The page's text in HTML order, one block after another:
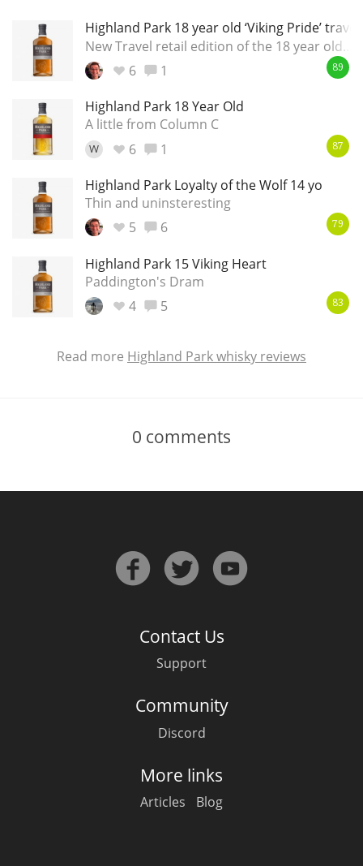
Highland Park 18 year old ‘Viking Pride’
New Travel retail edition of the 18 year old...
6
1 89
Highland Park 18 Year Old
A little from Column C
W 6 1 87
Highland Park Loyalty of the Wolf 14 yo
Thin and uninsteresting
5
6 79
Highland Park 15 Viking Heart
Paddington's Dram
4
5 83
Read more Highland Park whisky reviews
0 comments
Contact Us
Support
Community
Discord
More links
Articles Blog